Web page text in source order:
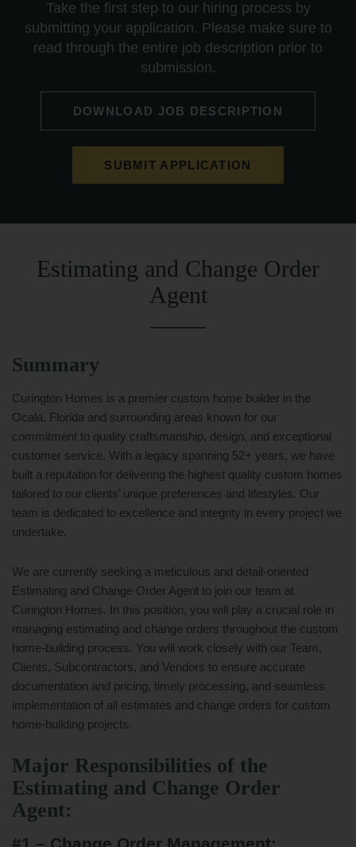
Take the first step to our hiring process by
submitting your application. Please make sure to
read through the entire job description prior to
submission.
DOWNLOAD JOB DESCRIPTION
SUBMIT APPLICATION
Estimating and Change Order
Agent
Summary
Curington Homes is a premier custom home builder in the
Ocala, Florida and surrounding areas known for our
commitment to quality craftsmanship, design, and exceptional
customer service. With a legacy spanning 52+ years, we have
built a reputation for delivering the highest quality custom homes
tailored to our clients’ unique preferences and lifestyles. Our
team is dedicated to excellence and integrity in every project we
undertake.
We are currently seeking a meticulous and detail-oriented
Estimating and Change Order Agent to join our team at
Curington Homes. In this position, you will play a crucial role in
managing estimating and change orders throughout the custom
home-building process. You will work closely with our Team,
Clients, Subcontractors, and Vendors to ensure accurate
documentation and pricing, timely processing, and seamless
implementation of all estimates and change orders for custom
home-building projects.
Major Responsibilities of the
Estimating and Change Order
Agent:
#1 – Change Order Management: